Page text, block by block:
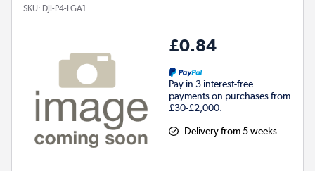
SKU: DJI-P4-LGA1
£0.84
Pay in 3 interest-free
payments on purchases from
£30-£2,000.
Delivery from 5 weeks